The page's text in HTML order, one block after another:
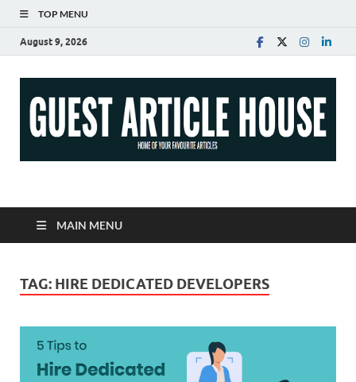
TOP MENU
August 9, 2026
Guest Article House |
Latest News |
Magazines |
MAIN MENU
TAG: HIRE DEDICATED DEVELOPERS